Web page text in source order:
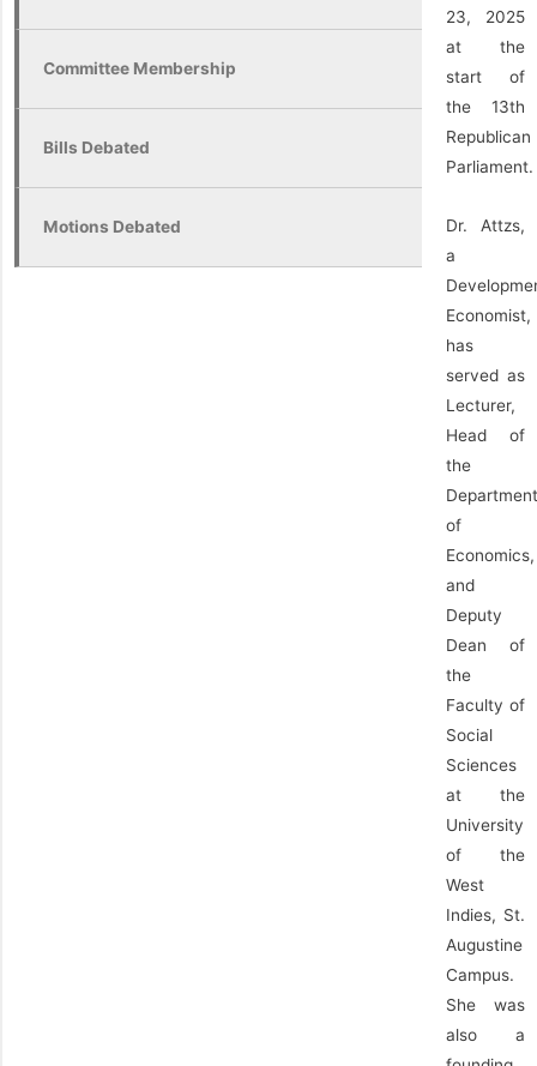
Committee Membership
Bills Debated
Motions Debated
23, 2025
at the
start of
the 13th
Republican
Parliament.
Dr. Attzs,
a
Economist,
has
served as
Lecturer,
Head of
the
Department
of
Economics,
and
Deputy
Dean of
the
Faculty of
Social
Sciences
at the
University
of the
West
Indies, St.
Augustine
Campus.
She was
also a